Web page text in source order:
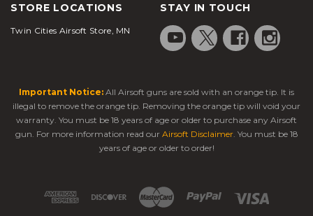
STORE LOCATIONS
Twin Cities Airsoft Store, MN
STAY IN TOUCH
Important Notice: All Airsoft guns are sold with an orange tip. It is
illegal to remove the orange tip. Removing the orange tip will void your
warranty. You must be 18 years of age or older to purchase any Airsoft
gun. For more information read our Airsoft Disclaimer. You must be 18
years of age or older to order!